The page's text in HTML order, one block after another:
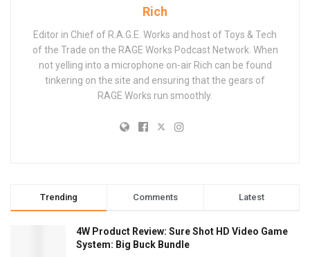
Rich
Editor in Chief of R.A.G.E. Works and host of Toys & Tech
of the Trade on the RAGE Works Podcast Network. When
not yelling into a microphone on-air Rich can be found
tinkering on the site and ensuring that the gears of
RAGE Works run smoothly.
Trending Comments Latest
4W Product Review: Sure Shot HD Video Game
System: Big Buck Bundle